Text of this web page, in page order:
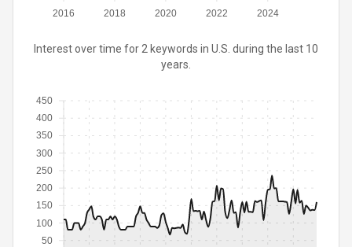
2016 2018 2020 2022 2024
Interest over time for 2 keywords in U.S. during the last 10
years.
50
100
150
200
250
300
350
400
450